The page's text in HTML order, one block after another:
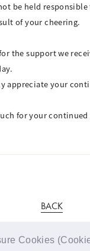
Cookies
be held responsible
of your cheering.
the support we
appreciate your
for your
BACK